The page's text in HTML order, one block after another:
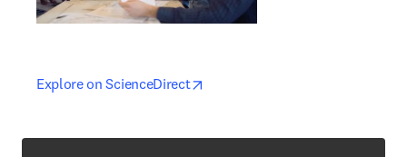
Explore on ScienceDirectopens in new tab/window
opens in new tab/window